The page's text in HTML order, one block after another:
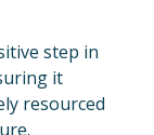
step in
it
resourced